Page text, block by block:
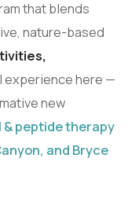
that blends
nature-based
experience here —
new
peptide therapy
and Bryce